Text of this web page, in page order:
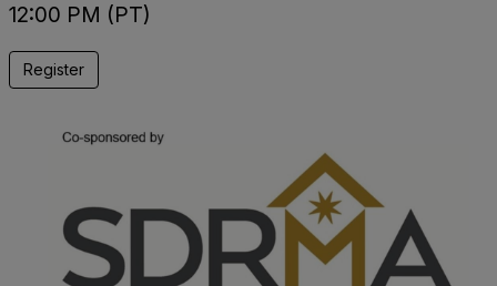
12:00 PM (PT)
Register